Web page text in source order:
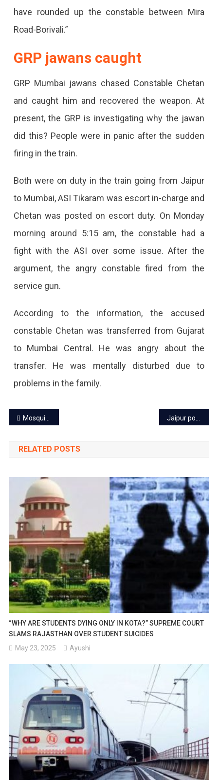
have rounded up the constable between Mira
Road-Borivali.”
GRP jawans caught
GRP Mumbai jawans chased Constable Chetan
and caught him and recovered the weapon. At
present, the GRP is investigating why the jawan
did this? People were in panic after the sudden
firing in the train.
Both were on duty in the train going from Jaipur
to Mumbai, ASI Tikaram was escort in-charge and
Chetan was posted on escort duty. On Monday
morning around 5:15 am, the constable had a
fight with the ASI over some issue. After the
argument, the angry constable fired from the
service gun.
According to the information, the accused
constable Chetan was transferred from Gujarat
to Mumbai Central. He was angry about the
transfer. He was mentally disturbed due to
problems in the family.
Post
navigation
Mosquito-borne disease on rise in Jaipur, tips to guard self!
RELATED POSTS
“WHY ARE STUDENTS DYING ONLY IN KOTA?” SUPREME COURT
SLAMS RAJASTHAN OVER STUDENT SUICIDES
May 23, 2025
Ayushi